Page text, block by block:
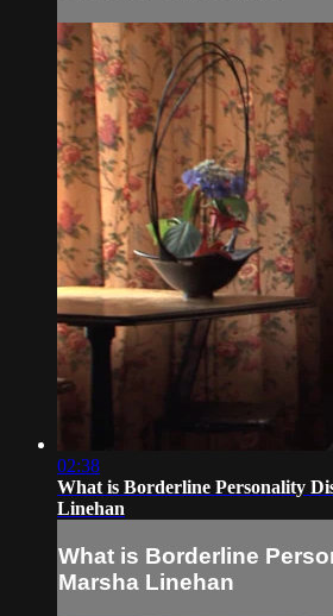
02:38
What is Borderline Personality
Linehan
What is Borderline
Marsha Linehan